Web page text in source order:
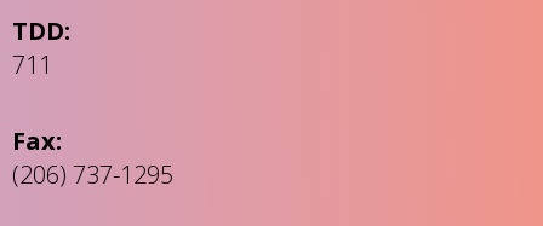
TDD:
711
Fax:
(206) 737-1295